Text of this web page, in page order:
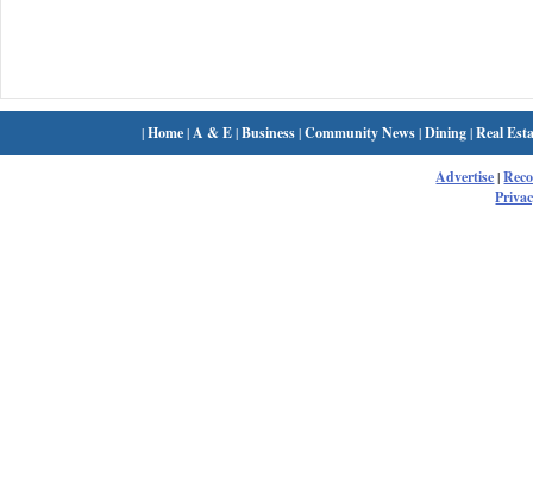
|Home| A & E|Business|Community News|Dining|Real
Advertise|